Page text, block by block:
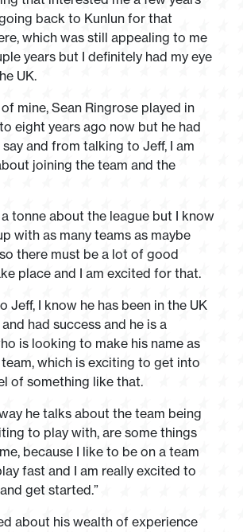
back to Kunlun for that
which was still appealing to me
years but I definitely had my eye
UK.
mine, Sean Ringrose played in
eight years ago now but he had
and from talking to Jeff, I am
joining the team and the
tonne about the league but I know
with as many teams as maybe
there must be a lot of good
place and I am excited for that.
Jeff, I know he has been in the UK
had success and he is a
is looking to make his name as
which is exciting to get into
of something like that.
he talks about the team being
to play with, are some things
because I like to be on a team
fast and I am really excited to
get started.”
about his wealth of experience